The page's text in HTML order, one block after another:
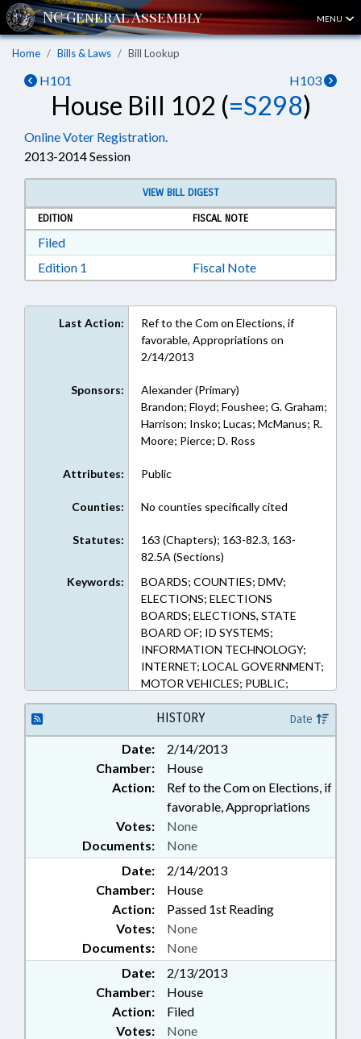
MENU
Home Bills & Laws Bill Lookup
H101 H103
House Bill 102 (=S298)
Online Voter Registration.
2013-2014 Session
VIEW BILL DIGEST
EDITION
FISCAL NOTE
FiledDownload Filed in RTF, Rich Text Format
Edition 1 Download Edition 1 in RTF, Rich Text Format
Fiscal Note
Last Action:
Ref to the Com on Elections, if
favorable, Appropriations on
2/14/2013
Sponsors:
Alexander (Primary)
Brandon; Floyd; Foushee; G. Graham;
Harrison; Insko; Lucas; McManus; R.
Moore; Pierce; D. Ross
Attributes: Public
Counties: No counties specifically cited
Statutes:
163 (Chapters); 163-82.3, 163-
82.5A (Sections)
Keywords:
BOARDS; COUNTIES; DMV;
ELECTIONS; ELECTIONS
BOARDS; ELECTIONS, STATE
BOARD OF; ID SYSTEMS;
INFORMATION TECHNOLOGY;
INTERNET; LOCAL GOVERNMENT;
MOTOR VEHICLES; PUBLIC;
TRANSPORTATION DEPT.;
VOTER REGISTRATION;
ELECTRONIC GOVERNMENT
HISTORY Date
Date:
2/14/2013
Chamber:
House
Action:
Ref to the Com on Elections, if
favorable, Appropriations
Documents: None
Votes: None
Date:
2/14/2013
Chamber:
House
Action:
Passed 1st Reading
Documents: None
Votes: None
Date:
2/13/2013
Chamber:
House
Action:
Filed
Votes: None